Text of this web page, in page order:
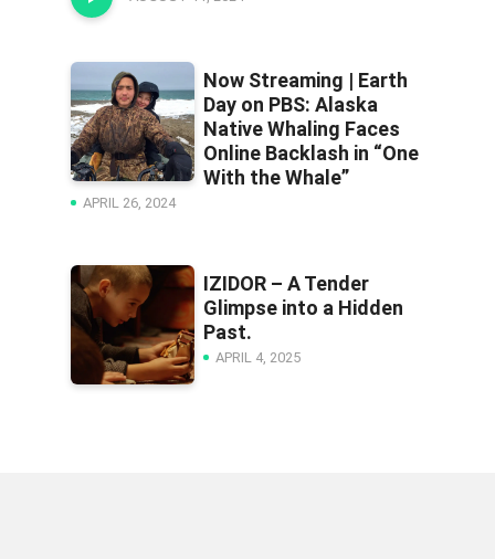
Now Streaming | Earth
Day on PBS: Alaska
Native Whaling Faces
Online Backlash in “One
With the Whale”
APRIL 26, 2024
IZIDOR – A Tender
Glimpse into a Hidden
Past.
APRIL 4, 2025